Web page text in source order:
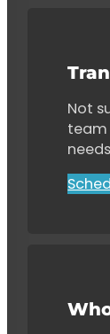
Not
team